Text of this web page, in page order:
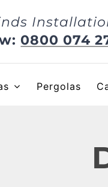
0800 074
Pergolas